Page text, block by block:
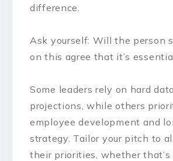
difference.
Ask yourself: Will the person
on this agree that it’s
Some leaders rely on hard
projections, while others
employee development and
strategy. Tailor your pitch to
their priorities, whether